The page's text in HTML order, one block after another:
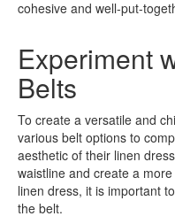
cohesive and well-put-
Experiment
Belts
To create a versatile and
various belt options to
aesthetic of their linen
waistline and create a
linen dress, it is important
the belt.